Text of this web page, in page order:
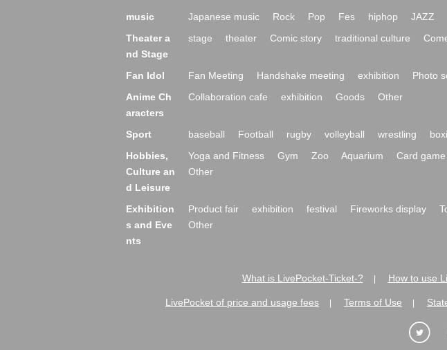
music Japanese music Rock Pop Fes hiphop JAZZ
Theater a
nd Stage
stage theater Comic story traditional culture
Fan Idol Fan Meeting Handshake meeting exhibition Photo
Anime Ch
aracters
Collaboration cafe exhibition Goods Other
Sport baseball Football rugby volleyball wrestling
Hobbies,
Culture an
d Leisure
Yoga and Fitness Gym Zoo Aquarium Card game
Other
Exhibition
s and Eve
nts
Product fair exhibition festival Fireworks display
Other
What is LivePocket-Ticket-? How to use
LivePocket of price and usage fees Terms of Use